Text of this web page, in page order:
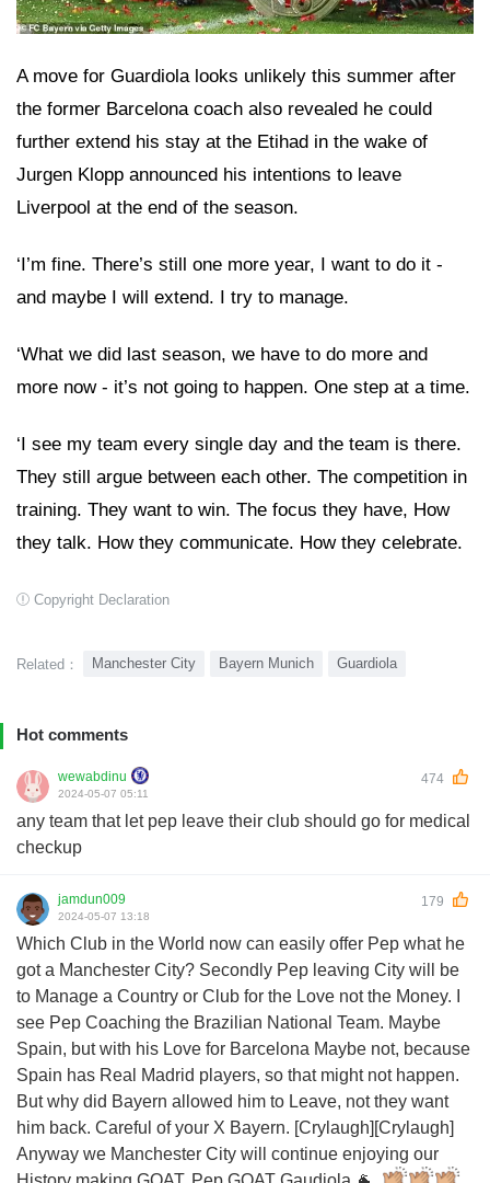
A move for Guardiola looks unlikely this summer after
the former Barcelona coach also revealed he could
further extend his stay at the Etihad in the wake of
Jurgen Klopp announced his intentions to leave
Liverpool at the end of the season.
‘I’m fine. There’s still one more year, I want to do it -
and maybe I will extend. I try to manage.
‘What we did last season, we have to do more and
more now - it’s not going to happen. One step at a time.
‘I see my team every single day and the team is there.
They still argue between each other. The competition in
training. They want to win. The focus they have, How
they talk. How they communicate. How they celebrate.
Copyright Declaration
Related： Manchester City Bayern Munich Guardiola
Hot comments
wewabdinu 474
2024-05-07 05:11
any team that let pep leave their club should go for medical
checkup
jamdun009 179
2024-05-07 13:18
Which Club in the World now can easily offer Pep what he
got a Manchester City? Secondly Pep leaving City will be
to Manage a Country or Club for the Love not the Money. I
see Pep Coaching the Brazilian National Team. Maybe
Spain, but with his Love for Barcelona Maybe not, because
Spain has Real Madrid players, so that might not happen.
But why did Bayern allowed him to Leave, not they want
him back. Careful of your X Bayern. [Crylaugh][Crylaugh]
Anyway we Manchester City will continue enjoying our